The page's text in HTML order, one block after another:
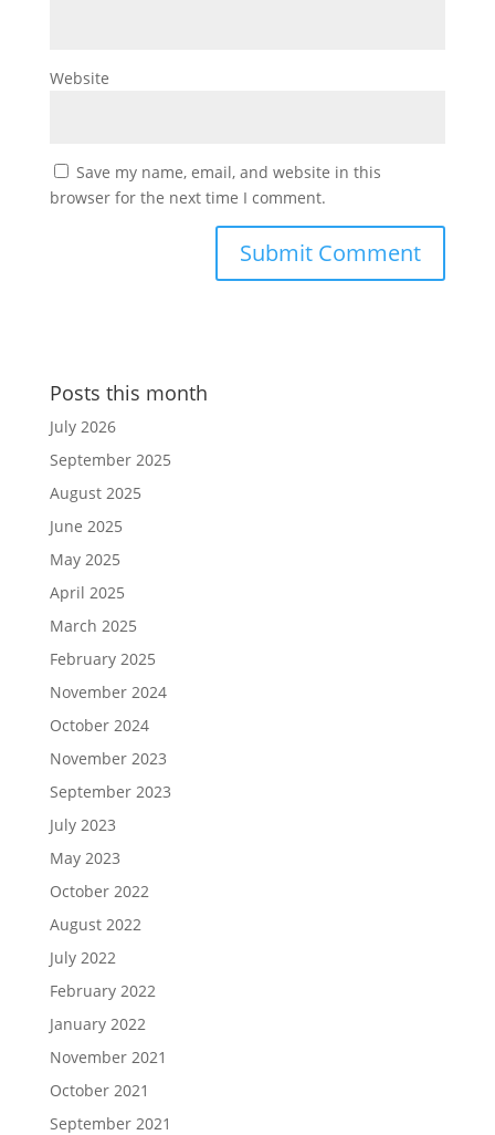
Website
Save my name, email, and website in this
browser for the next time I comment.
Posts this month
July 2026
September 2025
August 2025
June 2025
May 2025
April 2025
March 2025
February 2025
November 2024
October 2024
November 2023
September 2023
July 2023
May 2023
October 2022
August 2022
July 2022
February 2022
January 2022
November 2021
October 2021
September 2021